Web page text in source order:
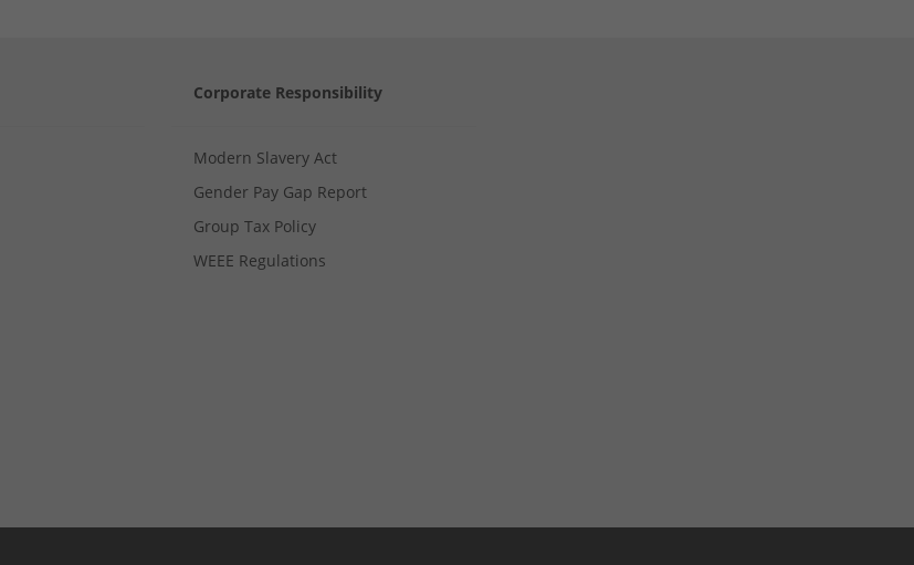
Corporate Responsibility
Modern Slavery Act
Gender Pay Gap Report
Group Tax Policy
WEEE Regulations